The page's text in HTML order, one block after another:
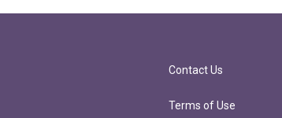
Contact Us
Terms of Use